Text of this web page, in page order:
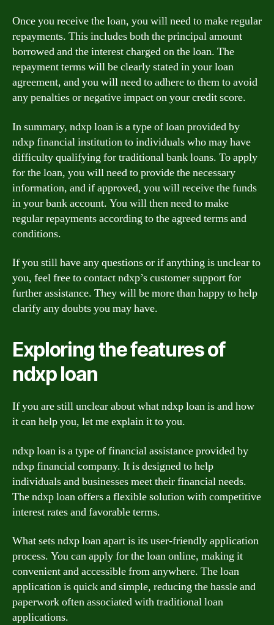
Once you receive the loan, you will need to make regular
repayments. This includes both the principal amount
borrowed and the interest charged on the loan. The
repayment terms will be clearly stated in your loan
agreement, and you will need to adhere to them to avoid
any penalties or negative impact on your credit score.
In summary, ndxp loan is a type of loan provided by
ndxp financial institution to individuals who may have
difficulty qualifying for traditional bank loans. To apply
for the loan, you will need to provide the necessary
information, and if approved, you will receive the funds
in your bank account. You will then need to make
regular repayments according to the agreed terms and
conditions.
If you still have any questions or if anything is unclear to
you, feel free to contact ndxp’s customer support for
further assistance. They will be more than happy to help
clarify any doubts you may have.
Exploring the features of
ndxp loan
If you are still unclear about what ndxp loan is and how
it can help you, let me explain it to you.
ndxp loan is a type of financial assistance provided by
ndxp financial company. It is designed to help
individuals and businesses meet their financial needs.
The ndxp loan offers a flexible solution with competitive
interest rates and favorable terms.
What sets ndxp loan apart is its user-friendly application
process. You can apply for the loan online, making it
convenient and accessible from anywhere. The loan
application is quick and simple, reducing the hassle and
paperwork often associated with traditional loan
applications.